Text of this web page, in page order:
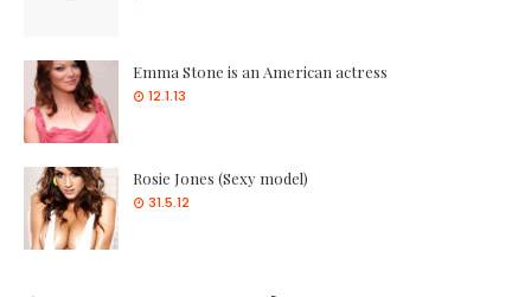
Emma Stone is an American actress
12.1.13
Rosie Jones (Sexy model)
31.5.12